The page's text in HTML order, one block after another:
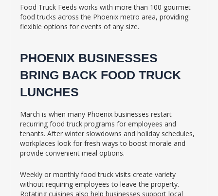
Food Truck Feeds works with more than 100 gourmet
food trucks across the Phoenix metro area, providing
flexible options for events of any size.
PHOENIX BUSINESSES
BRING BACK FOOD TRUCK
LUNCHES
March is when many Phoenix businesses restart
recurring food truck programs for employees and
tenants. After winter slowdowns and holiday schedules,
workplaces look for fresh ways to boost morale and
provide convenient meal options.
Weekly or monthly food truck visits create variety
without requiring employees to leave the property.
Rotating cuisines also help businesses support local